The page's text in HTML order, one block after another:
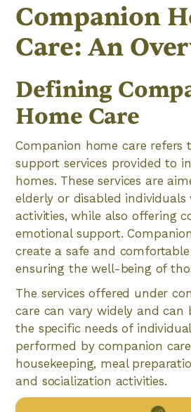
Companion
Care: An
Defining
Home Care
Companion home care refers
support services provided to
homes. These services are
elderly or disabled
activities, while also offering
emotional support.
create a safe and
ensuring the well-being of
The services offered under
care can vary widely and can
the specific needs of
performed by companion
housekeeping, meal
and socialization activities.